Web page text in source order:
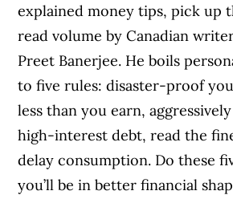
explained money tips, pick up
read volume by Canadian
Preet Banerjee. He boils
to five rules: disaster-proof
less than you earn,
high-interest debt, read the
delay consumption. Do these
you’ll be in better financial